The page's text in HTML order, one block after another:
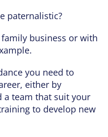
paternalistic?
business or with
you need to
either by
a team that suit your
to develop new